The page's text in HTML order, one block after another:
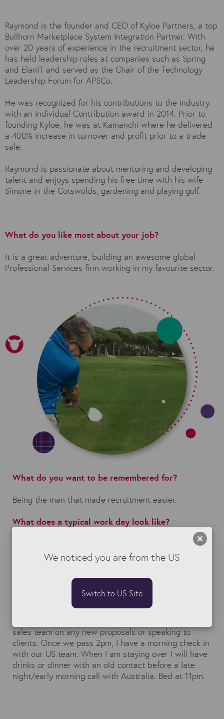
Raymond is the founder and CEO of Kyloe Partners, a top
Bullhorn Marketplace System Integration Partner. With
over 20 years of experience in the recruitment sector, he
has held leadership roles at companies such as Spring
and ElanIT and served as the Chair of the Technology
Leadership Forum for APSCo.
He was recognized for his contributions to the industry
with an Individual Contribution award in 2014. Prior to
founding Kyloe, he was at Kamanchi where he delivered
a 400% increase in turnover and profit prior to a trade
sale.
Raymond is passionate about mentoring and developing
talent and enjoys spending his free time with his wife
Simone in the Cotswolds, gardening and playing golf.
What do you like most about your job?
It is a great adventure, building an awesome global
Professional Services firm working in my favourite sector.
What do you want to be remembered for?
Being the man that made recruitment easier.
What does a typical work day look like?
I get up at 6am, and either go to my PT or catch a
train to London. Arriving at the Bullhorn office I catch
up with the team in London on current projects. Most
days I will have conversations with the Bullhorn team
about current or future client projects. There will be a
coffee or lunch with a future employee (you always
have to be recruiting!). The afternoon will include
sales team on any new proposals or speaking to
clients. Once we pass 2pm, I have a morning check in
with our US team. When I am staying over I will have
drinks or dinner with an old contact before a late
night/early morning call with Australia. Bed at 11pm.
We noticed you are from the US
Switch to US Site